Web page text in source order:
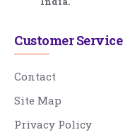
Customer Service
Contact
Site Map
Privacy Policy